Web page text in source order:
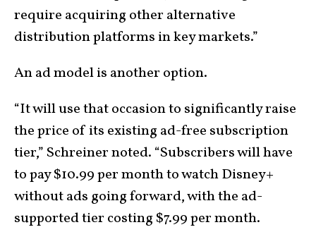
require acquiring other alternative
distribution platforms in key markets.”
An ad model is another option.
“It will use that occasion to significantly raise
the price of its existing ad-free subscription
tier,” Schreiner noted. “Subscribers will have
to pay $10.99 per month to watch Disney+
without ads going forward, with the ad-
supported tier costing $7.99 per month.